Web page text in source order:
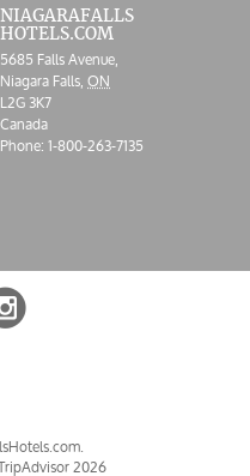
NIAGARAFALLS
HOTELS.COM
5685 Falls Avenue,
Niagara Falls,ON
L2G 3K7
Canada
Phone:1-800-263-7135
2026